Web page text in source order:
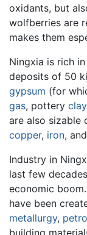
oxidants, but
wolfberries are
makes them
Ningxia is rich
deposits of 50
gypsum (for
gas, pottery clay
are also sizable
copper, iron,
Industry in
last few
economic
have been
metallurgy,
building